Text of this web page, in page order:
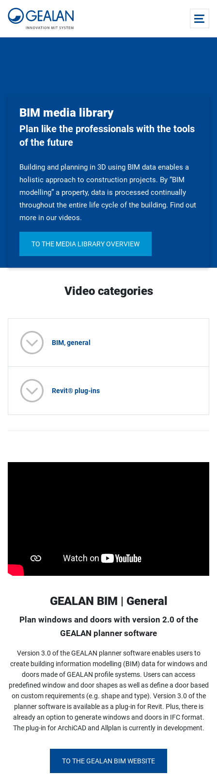
BIM media library
Plan like the professionals with the tools
of the future
Building and planning in 3D using BIM data enables a
holistic approach to construction projects. By “BIM
modelling” a property, data is processed continually
throughout the entire life cycle of the building. Find out
more in our videos.
TO THE MEDIA LIBRARY OVERVIEW
Video categories
BIM, general
Revit® plug-ins
GEALAN BIM | General
Plan windows and doors with version 2.0 of the
GEALAN planner software
Version 3.0 of the GEALAN planner software enables users to
create building information modelling (BIM) data for windows and
doors made of GEALAN profile systems. Users can access
predefined window and door shapes as well as define a door based
on custom requirements (e.g. shape and type). Version 3.0 of the
planner software is available as a plug-in for Revit. Plus, there is
already an option to generate windows and doors in IFC format.
The plug-in for ArchiCAD and Allplan is currently in development.
TO THE GEALAN BIM WEBSITE